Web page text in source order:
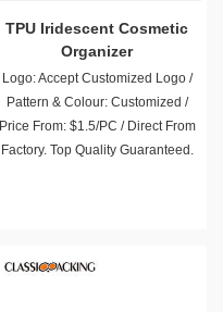
TPU Iridescent Cosmetic
Organizer
Logo: Accept Customized Logo /
Pattern & Colour: Customized /
Price From: $1.5/PC / Direct From
Factory. Top Quality Guaranteed.